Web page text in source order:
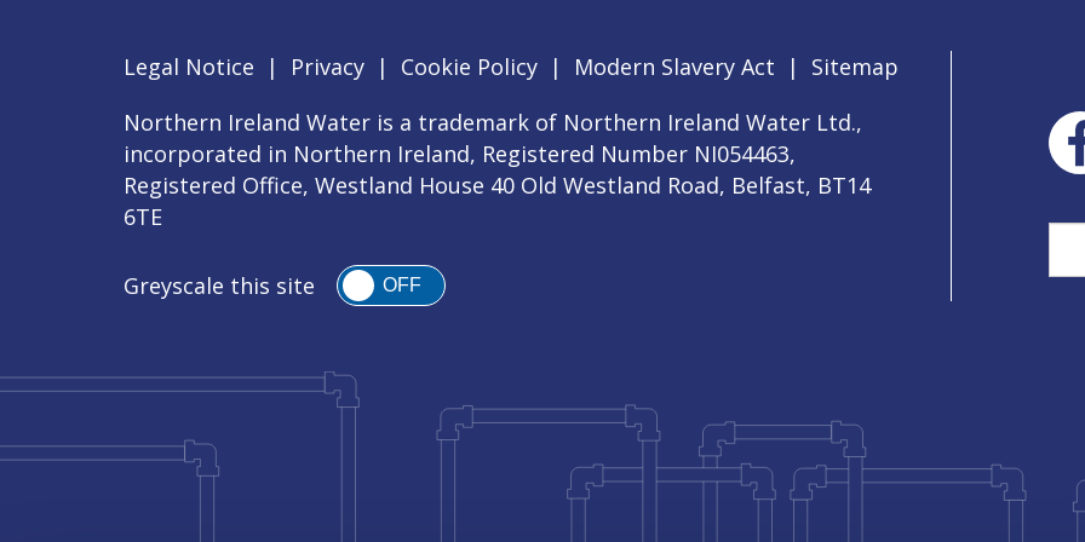
Legal Notice | Privacy | Cookie Policy | Modern Slavery Act |
Sitemap
Northern Ireland Water is a trademark of Northern Ireland Water Ltd.,
incorporated in Northern Ireland, Registered Number NI054463,
Registered Office, Westland House 40 Old Westland Road, Belfast, BT14
6TE
Greyscale this site OFF